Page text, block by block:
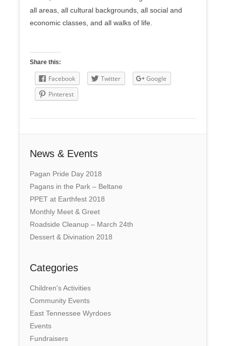
all areas, all cultural backgrounds, all social and
economic classes, and all walks of life.
Share this:
Facebook Twitter
Google
Pinterest
News & Events
Pagan Pride Day 2018
Pagans in the Park – Beltane
PPET at Earthfest 2018
Monthly Meet & Greet
Roadside Cleanup – March 24th
Dessert & Divination 2018
Categories
Children's Activities
Community Events
East Tennessee Wyrdoes
Events
Fundraisers